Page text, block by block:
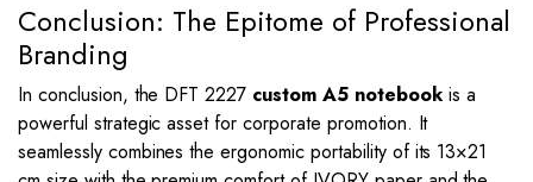
Conclusion: The Epitome of Professional
Branding
In conclusion, the DFT 2227 custom A5 notebookis a
powerful strategic asset for corporate promotion. It
seamlessly combines the ergonomic portability of its 13×21